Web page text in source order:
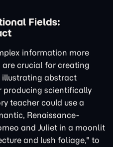
Fields:
information more
crucial for creating
illustrating abstract
scientifically
teacher could use a
Renaissance-
and Juliet in a moonlit
and lush foliage," to